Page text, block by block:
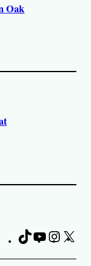
Oak
TikTok